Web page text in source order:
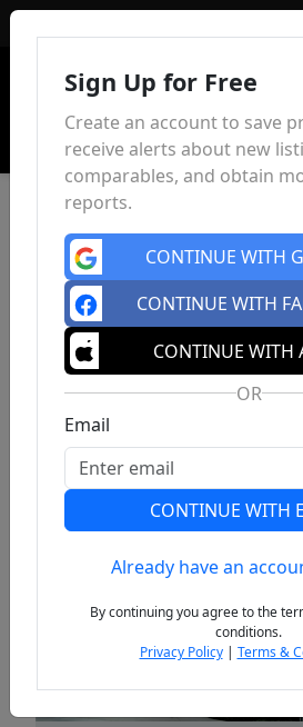
Previous
Sign Up for Free
Create an account to save
receive alerts about new
comparables, and obtain
reports.
CONTINUE WITH
CONTINUE WITH
CONTINUE WITH
OR
Email
CONTINUE WITH
Already have an
By continuing you agree to the
conditions.
Privacy Policy| Terms &